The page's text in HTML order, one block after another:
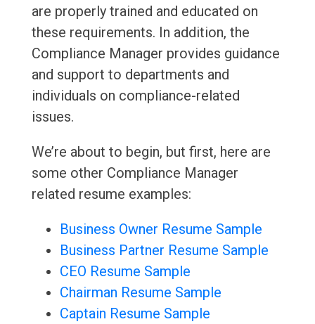
are properly trained and educated on
these requirements. In addition, the
Compliance Manager provides guidance
and support to departments and
individuals on compliance-related
issues.
We’re about to begin, but first, here are
some other Compliance Manager
related resume examples:
Business Owner Resume Sample
Business Partner Resume Sample
CEO Resume Sample
Chairman Resume Sample
Captain Resume Sample